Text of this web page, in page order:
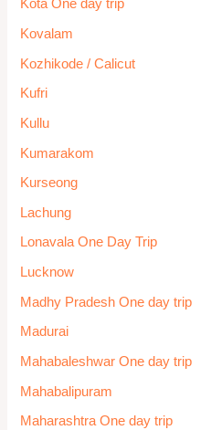
Kota One day trip
Kovalam
Kozhikode / Calicut
Kufri
Kullu
Kumarakom
Kurseong
Lachung
Lonavala One Day Trip
Lucknow
Madhy Pradesh One day trip
Madurai
Mahabaleshwar One day trip
Mahabalipuram
Maharashtra One day trip